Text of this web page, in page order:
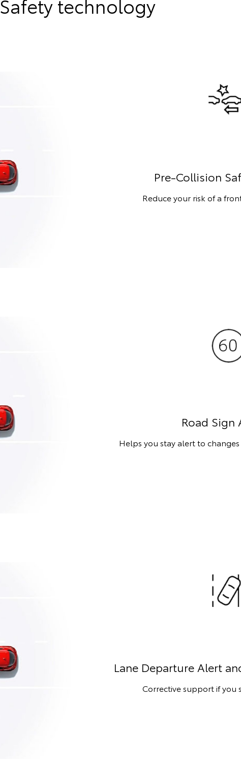
Pre-Collision
Reduce your risk of a
Road Sign
Helps you stay alert to
Lane Departure Alert
Corrective support if you